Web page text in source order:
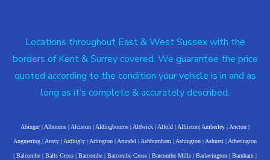
Locations throughout East & West Sussex with the
borders of Kent & Surrey covered. We guarantee the price
quoted according to the condition your vehicle is in and as
long as it’s complete & accurately described.
Abinger| Albourne | Alciston | Aldingbourne | Aldwick | Alfold | Alfriston| Amberley | Ancton |
Angmering | Ansty | Ardingly | Arlington | Arundel | Ashburnham | Ashington | Ashurst | Atherington
| Balcombe | Balls Cross | Barcombe | Barcombe Cross | Barcombe Mills | Barlavington | Barnham |